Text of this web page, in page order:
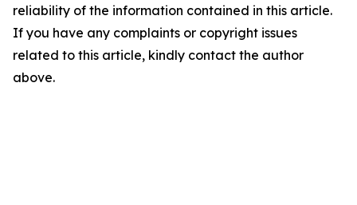
reliability of the information contained in this article.
If you have any complaints or copyright issues
related to this article, kindly contact the author
above.